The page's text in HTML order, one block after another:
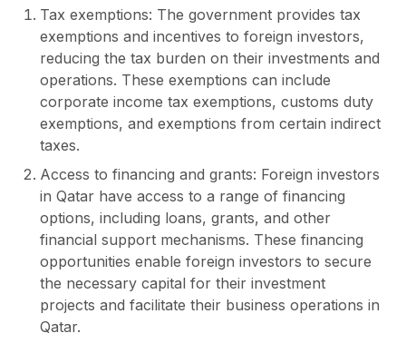
Tax exemptions: The government provides tax
exemptions and incentives to foreign investors,
reducing the tax burden on their investments and
operations. These exemptions can include
corporate income tax exemptions, customs duty
exemptions, and exemptions from certain indirect
taxes.
Access to financing and grants: Foreign investors
in Qatar have access to a range of financing
options, including loans, grants, and other
financial support mechanisms. These financing
opportunities enable foreign investors to secure
the necessary capital for their investment
projects and facilitate their business operations in
Qatar.